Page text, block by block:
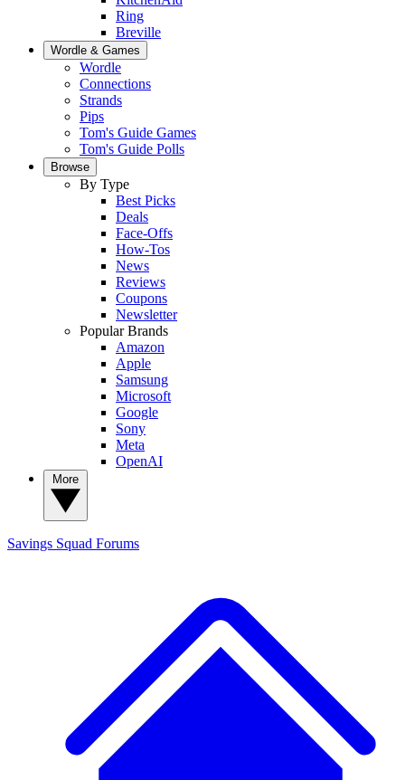
Ring
Breville
Wordle & Games
Wordle
Connections
Strands
Pips
Tom's Guide Games
Tom's Guide Polls
Browse
By Type
Best Picks
Deals
Face-Offs
How-Tos
News
Reviews
Coupons
Newsletter
Popular Brands
Amazon
Apple
Samsung
Microsoft
Google
Sony
Meta
OpenAI
Savings Squad Forums